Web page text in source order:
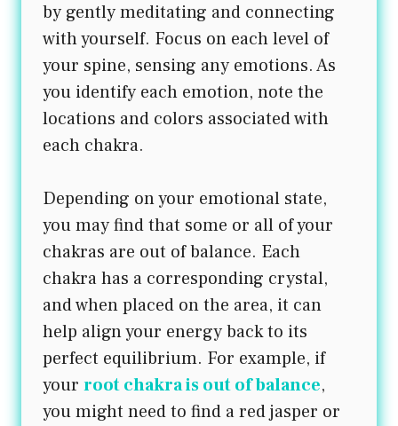
by gently meditating and connecting
with yourself. Focus on each level of
your spine, sensing any emotions. As
you identify each emotion, note the
locations and colors associated with
each chakra.
Depending on your emotional state,
you may find that some or all of your
chakras are out of balance. Each
chakra has a corresponding crystal,
and when placed on the area, it can
help align your energy back to its
perfect equilibrium. For example, if
your root chakra is out of balance,
you might need to find a red jasper or